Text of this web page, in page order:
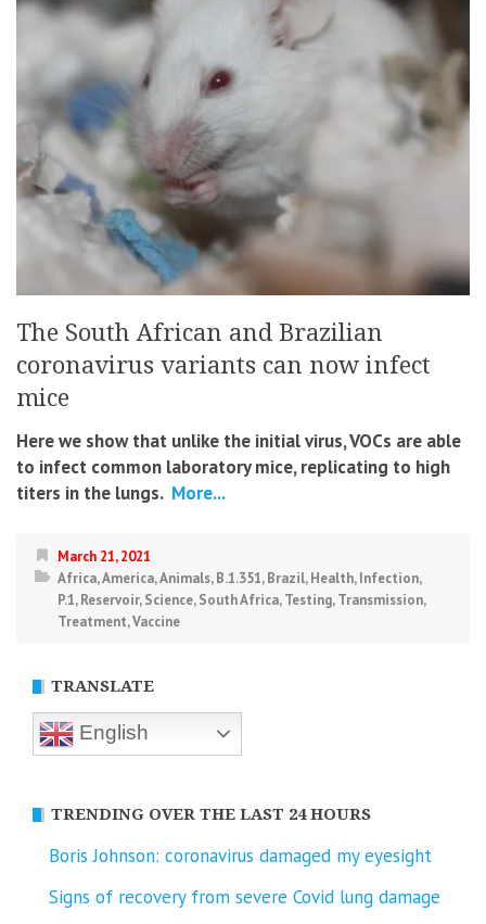
The South African and Brazilian
coronavirus variants can now infect
mice
Here we show that unlike the initial virus, VOCs are able
to infect common laboratory mice, replicating to high
titers in the lungs. More...
March 21, 2021
Africa,America,Animals,B.1.351,Brazil,Health,Infection,
P.1,Reservoir,Science,South Africa,Testing,Transmission,
Treatment,Vaccine
TRANSLATE
English
TRENDING OVER THE LAST 24 HOURS
Boris Johnson: coronavirus damaged my eyesight
Signs of recovery from severe Covid lung damage